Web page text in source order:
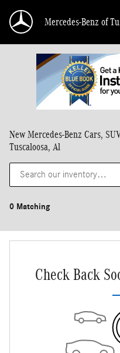
Mercedes-Benz of
New Mercedes-Benz Cars,
Tuscaloosa, Al
0 Matching
Check Back